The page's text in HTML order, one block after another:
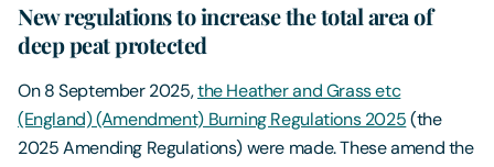
New regulations to increase the total area of
deep peat protected
On 8 September 2025,the Heather and Grass etc
(England) (Amendment) Burning Regulations 2025(the
2025 Amending Regulations) were made. These amend the